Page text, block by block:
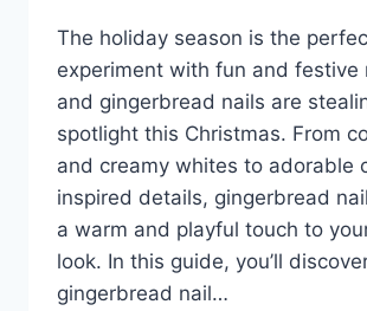
The holiday season is the
experiment with fun and festive
and gingerbread nails are
spotlight this Christmas. From
and creamy whites to adorable
inspired details, gingerbread
a warm and playful touch to
look. In this guide, you’ll
gingerbread nail…